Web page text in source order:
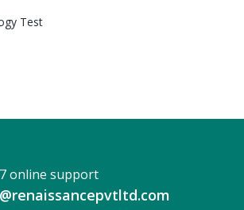
Test
online support